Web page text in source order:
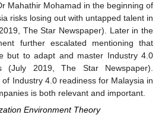
Mahathir Mohamad in the beginning of
risks losing out with untapped talent in
The Star Newspaper). Later in the
further escalated mentioning that
but to adapt and master Industry 4.0
(July 2019, The Star Newspaper).
Industry 4.0 readiness for Malaysia in
is both relevant and important.
Environment Theory